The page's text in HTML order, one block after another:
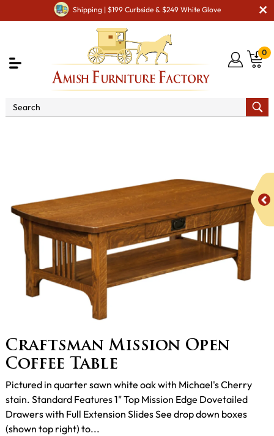
Shipping | $199 Curbside & $249 White Glove
0
Craftsman Mission Open
Coffee Table
Pictured in quarter sawn white oak with Michael's Cherry
stain. Standard Features 1" Top Mission Edge Dovetailed
Drawers with Full Extension Slides See drop down boxes
(shown top right) to...